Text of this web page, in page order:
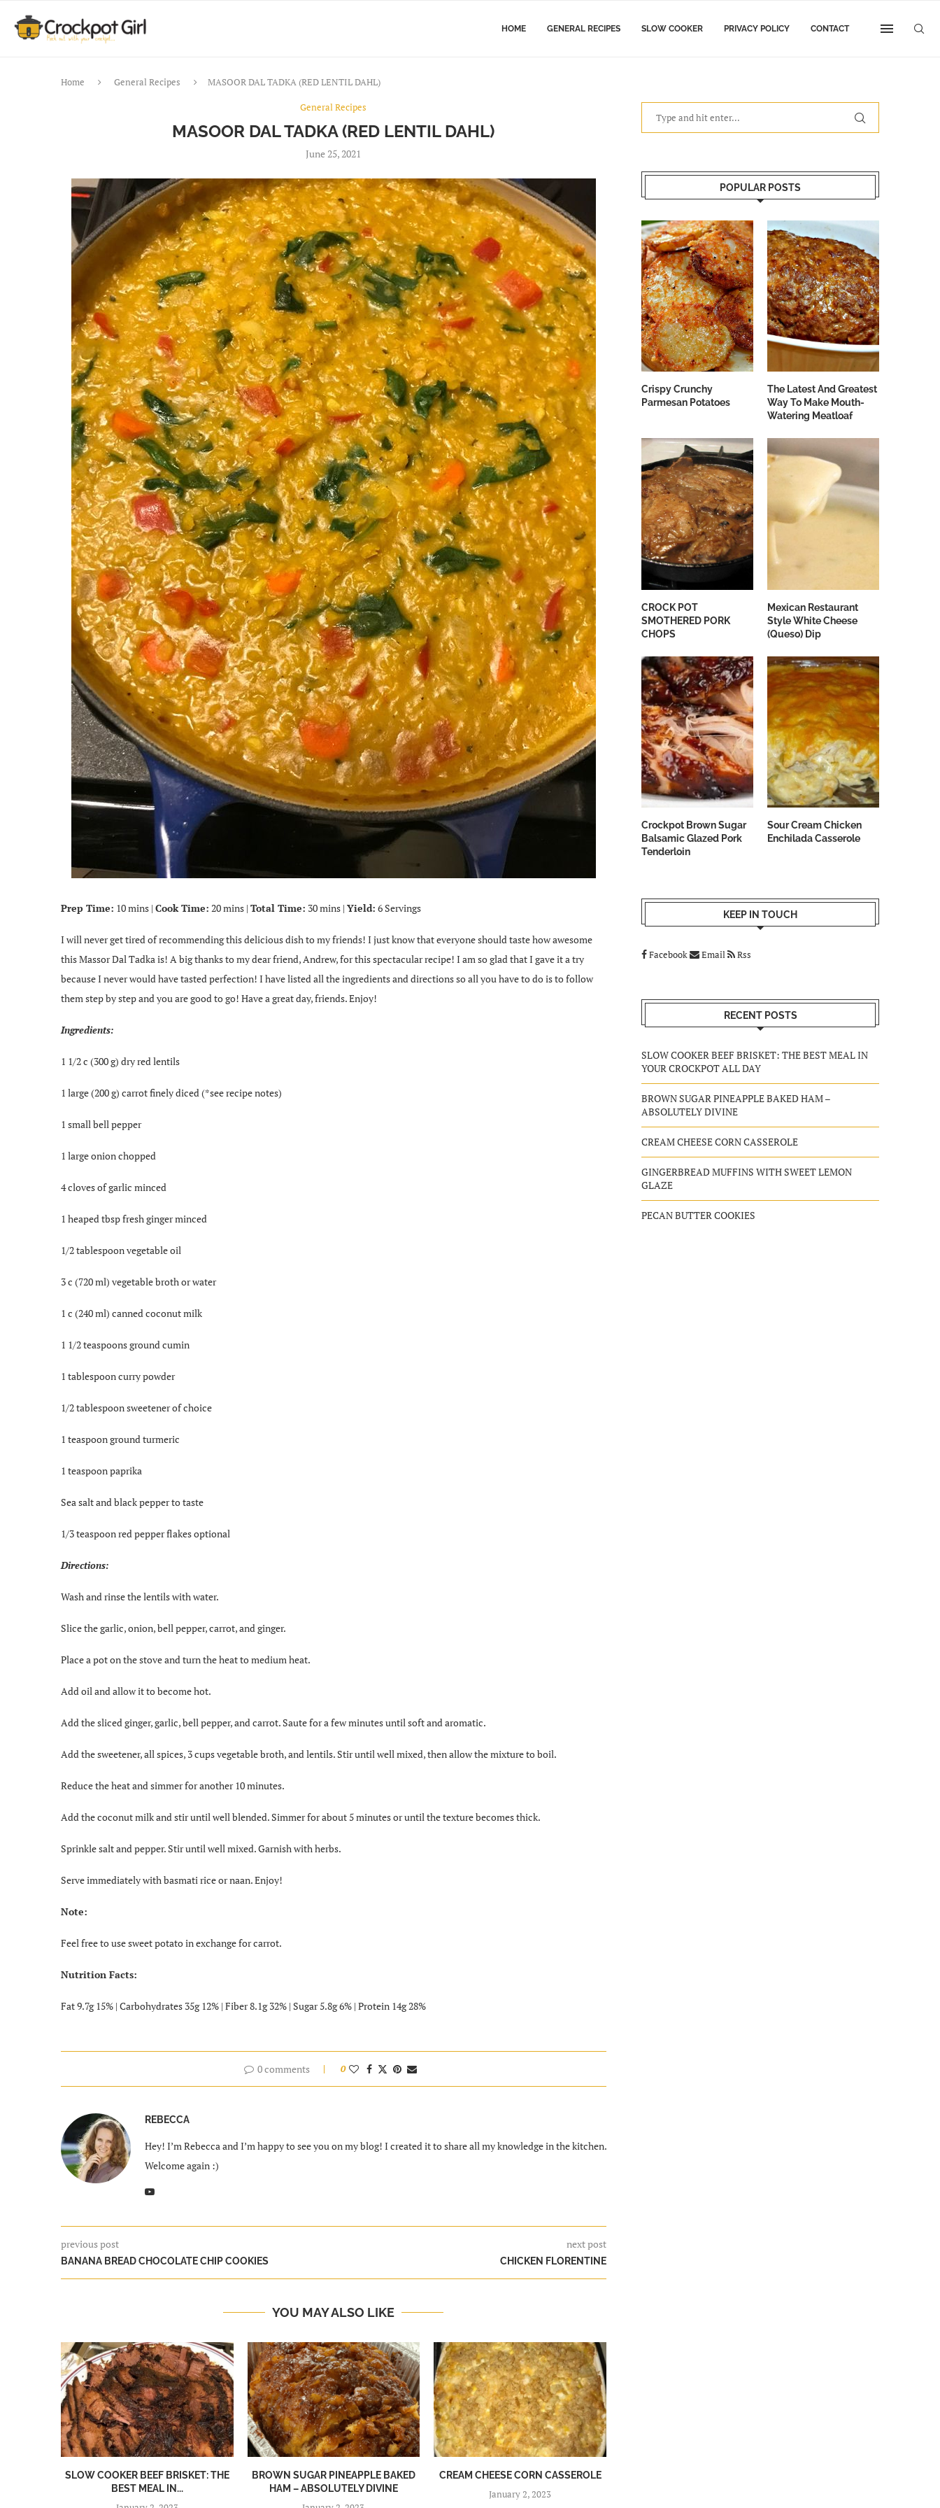
HOME GENERAL RECIPES SLOW COOKER PRIVACY POLICY CONTACT
Home General Recipes
MASOOR DAL TADKA (RED LENTIL DAHL)
General Recipes
MASOOR DAL TADKA (RED LENTIL DAHL)
June 25, 2021
Prep Time: 10 mins | Cook Time: 20 mins | Total Time: 30 mins | Yield: 6 Servings
I will never get tired of recommending this delicious dish to my friends! I just know that everyone should taste how awesome
this Massor Dal Tadka is! A big thanks to my dear friend, Andrew, for this spectacular recipe! I am so glad that I gave it a try
because I never would have tasted perfection! I have listed all the ingredients and directions so all you have to do is to follow
them step by step and you are good to go! Have a great day, friends. Enjoy!
Ingredients:
1 1/2 c (300 g) dry red lentils
1 large (200 g) carrot finely diced (*see recipe notes)
1 small bell pepper
1 large onion chopped
4 cloves of garlic minced
1 heaped tbsp fresh ginger minced
1/2 tablespoon vegetable oil
3 c (720 ml) vegetable broth or water
1 c (240 ml) canned coconut milk
1 1/2 teaspoons ground cumin
1 tablespoon curry powder
1/2 tablespoon sweetener of choice
1 teaspoon ground turmeric
1 teaspoon paprika
Sea salt and black pepper to taste
1/3 teaspoon red pepper flakes optional
Directions:
Wash and rinse the lentils with water.
Slice the garlic, onion, bell pepper, carrot, and ginger.
Place a pot on the stove and turn the heat to medium heat.
Add oil and allow it to become hot.
Add the sliced ginger, garlic, bell pepper, and carrot. Saute for a few minutes until soft and aromatic.
Add the sweetener, all spices, 3 cups vegetable broth, and lentils. Stir until well mixed, then allow the mixture to boil.
Reduce the heat and simmer for another 10 minutes.
Add the coconut milk and stir until well blended. Simmer for about 5 minutes or until the texture becomes thick.
Sprinkle salt and pepper. Stir until well mixed. Garnish with herbs.
Serve immediately with basmati rice or naan. Enjoy!
Note:
Feel free to use sweet potato in exchange for carrot.
Nutrition Facts:
Fat 9.7g 15% | Carbohydrates 35g 12% | Fiber 8.1g 32% | Sugar 5.8g 6% | Protein 14g 28%
0 comments 0
REBECCA
Hey! I’m Rebecca and I’m happy to see you on my blog! I created it to share all my knowledge in the kitchen.
Welcome again :)
previous post
BANANA BREAD CHOCOLATE CHIP COOKIES
next post
CHICKEN FLORENTINE
YOU MAY ALSO LIKE
SLOW COOKER BEEF BRISKET: THE
BEST MEAL IN...
BROWN SUGAR PINEAPPLE BAKED
HAM – ABSOLUTELY DIVINE
CREAM CHEESE CORN CASSEROLE
January 2, 2023
POPULAR POSTS
Crispy Crunchy
Parmesan Potatoes
The Latest And Greatest
Way To Make Mouth-
Watering Meatloaf
CROCK POT
SMOTHERED PORK
CHOPS
Mexican Restaurant
Style White Cheese
(Queso) Dip
Crockpot Brown Sugar
Balsamic Glazed Pork
Tenderloin
Sour Cream Chicken
Enchilada Casserole
KEEP IN TOUCH
Facebook Email Rss
RECENT POSTS
SLOW COOKER BEEF BRISKET: THE BEST MEAL IN
YOUR CROCKPOT ALL DAY
BROWN SUGAR PINEAPPLE BAKED HAM –
ABSOLUTELY DIVINE
CREAM CHEESE CORN CASSEROLE
GINGERBREAD MUFFINS WITH SWEET LEMON
GLAZE
PECAN BUTTER COOKIES